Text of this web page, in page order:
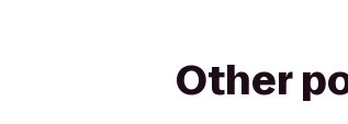
Other